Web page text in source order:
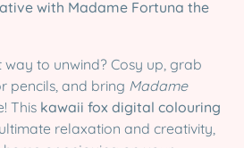
with Madame Fortuna the
to unwind? Cosy up, grab
pencils, and bring Madame
This kawaii fox digital colouring
relaxation and creativity,